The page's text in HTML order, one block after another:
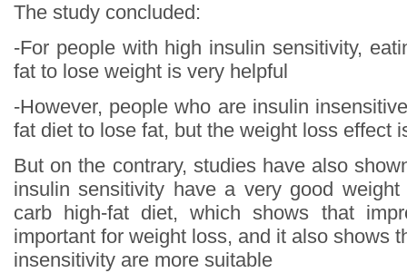
The study concluded:
-For people with high insulin sensitivity,
fat to lose weight is very helpful
-However, people who are insulin
fat diet to lose fat, but the weight loss effect
But on the contrary, studies have also
insulin sensitivity have a very good
carb high-fat diet, which shows that
important for weight loss, and it also shows
insensitivity are more suitable